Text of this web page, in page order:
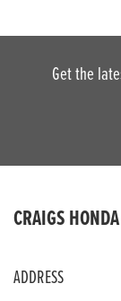
DONE
Get the
CRAIGS HONDA
ADDRESS